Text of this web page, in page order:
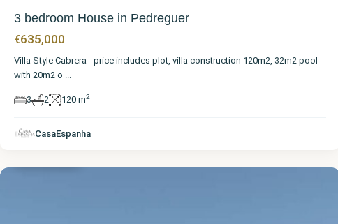
3 bedroom House in Pedreguer
€635,000
Villa Style Cabrera - price includes plot, villa construction 120m2, 32m2 pool
with 20m2 o ...
3 2 120 m2
CasaEspanha
Alicante,